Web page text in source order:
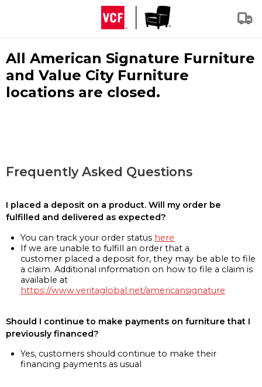
All American Signature Furniture
and Value City Furniture
locations are closed.
Frequently Asked Questions
I placed a deposit on a product. Will my order be
fulfilled and delivered as expected?
You can track your order status here
If we are unable to fulfill an order that a
customer placed a deposit for, they may be able to file
a claim. Additional information on how to file a claim is
available at
https://www.veritaglobal.net/americansignature
Should I continue to make payments on furniture that I
previously financed?
Yes, customers should continue to make their
financing payments as usual